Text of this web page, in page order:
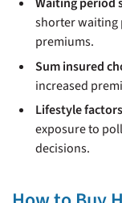
shorter waiting
premiums.
Sum insured
increased
Lifestyle factors
exposure to
decisions.